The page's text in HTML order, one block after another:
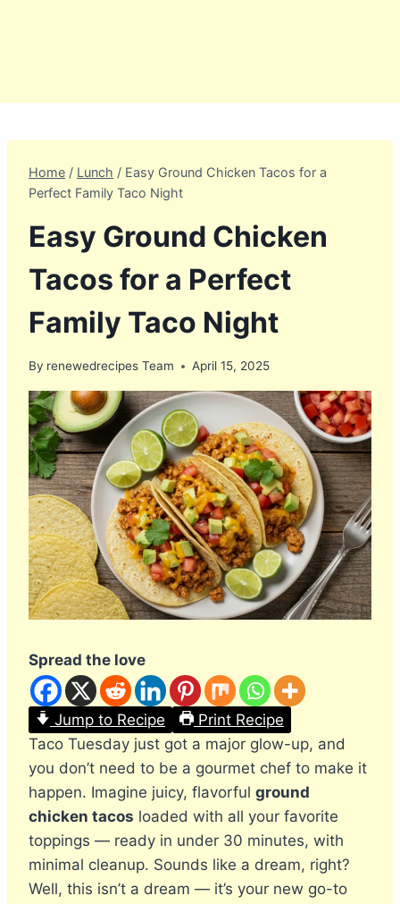
Home / Lunch / Easy Ground Chicken Tacos for a
Perfect Family Taco Night
Easy Ground Chicken
Tacos for a Perfect
Family Taco Night
By renewedrecipes Team April 15, 2025
Spread the love
Jump to Recipe
Print Recipe
Taco Tuesday just got a major glow-up, and
you don’t need to be a gourmet chef to make it
happen. Imagine juicy, flavorful ground
chicken tacos loaded with all your favorite
toppings — ready in under 30 minutes, with
minimal cleanup. Sounds like a dream, right?
Well, this isn’t a dream — it’s your new go-to